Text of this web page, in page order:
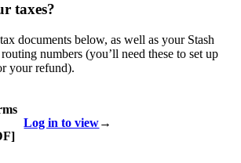
taxes?
documents below, as well as your Stash
numbers (you’ll need these to set up
your refund).
Log in to view→